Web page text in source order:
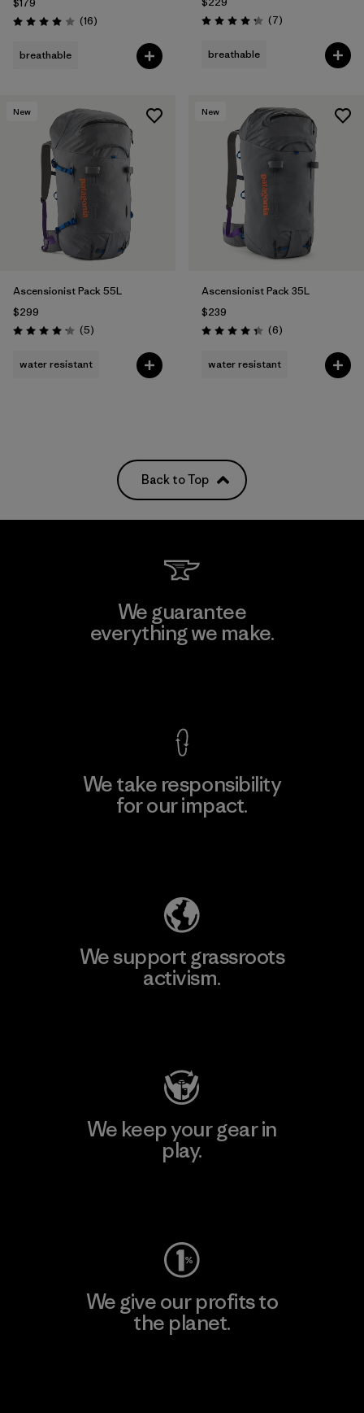
$179
Rating: 4.0 / 5 (16Reviews
)
breathable
Rating: 4.3 / 5 (7Reviews
)
breathable
New
Ascensionist Pack 55L
$299
Rating: 4.2 / 5 (5Reviews
)
water resistant
New
Ascensionist Pack 35L
$239
Rating: 4.3 / 5 (6Reviews
)
water resistant
Back to Top
We guarantee
everything we make.
We take responsibility
for our impact.
We support grassroots
activism.
We keep your gear in
play.
We give our profits to
the planet.